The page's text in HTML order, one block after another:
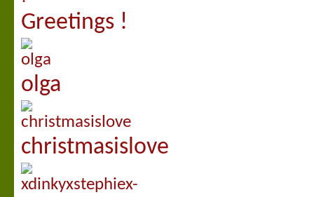
Greetings !
olga
christmasislove